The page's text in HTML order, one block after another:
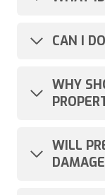
CAN I
WHY
WILL